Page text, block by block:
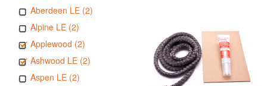
Aberdeen LE (2)
Alpine LE (2)
Applewood (2)
Ashwood LE (2)
Aspen LE (2)